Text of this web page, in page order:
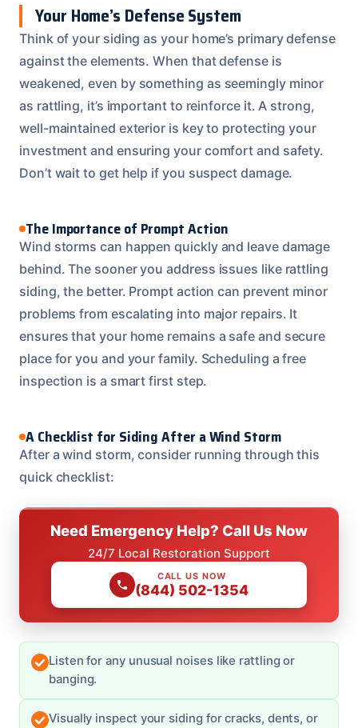
Your Home’s Defense System
Think of your siding as your home’s primary defense
against the elements. When that defense is
weakened, even by something as seemingly minor
as rattling, it’s important to reinforce it. A strong,
well-maintained exterior is key to protecting your
investment and ensuring your comfort and safety.
Don’t wait to get help if you suspect damage.
The Importance of Prompt Action
Wind storms can happen quickly and leave damage
behind. The sooner you address issues like rattling
siding, the better. Prompt action can prevent minor
problems from escalating into major repairs. It
ensures that your home remains a safe and secure
place for you and your family. Scheduling a free
inspection is a smart first step.
A Checklist for Siding After a Wind Storm
After a wind storm, consider running through this
quick checklist:
Need Emergency Help? Call Us Now
24/7 Local Restoration Support
CALL US NOW
(844) 502-1354
Listen for any unusual noises like rattling or
banging.
Visually inspect your siding for cracks, dents, or